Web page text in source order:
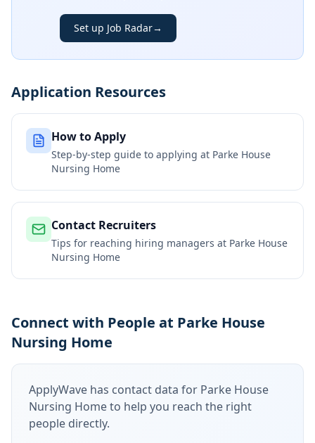
Set up Job Radar→
Application Resources
How to Apply
Step-by-step guide to applying at Parke House
Nursing Home
Contact Recruiters
Tips for reaching hiring managers at Parke House
Nursing Home
Connect with People at Parke House
Nursing Home
ApplyWave has contact data for Parke House
Nursing Hometo help you reach the right
people directly.